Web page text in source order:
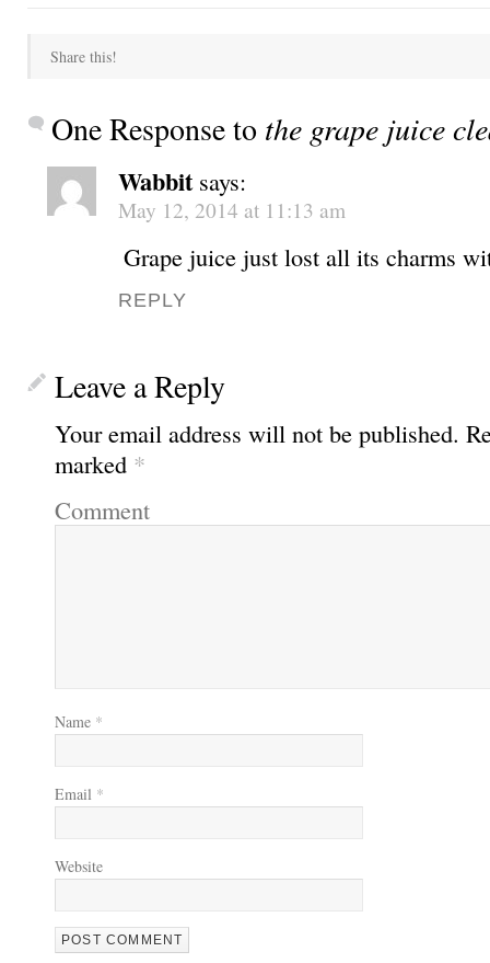
Share this!
One Response to the grape juice
Wabbit says:
May 12, 2014 at 11:13 am
Grape juice just lost all its charms
REPLY
Leave a Reply
Your email address will not be published.
marked *
Comment
Name *
Email *
Website